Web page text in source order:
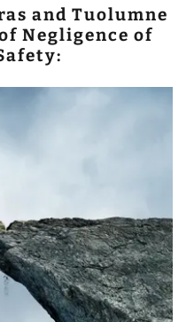
and Tuolumne
Negligence of